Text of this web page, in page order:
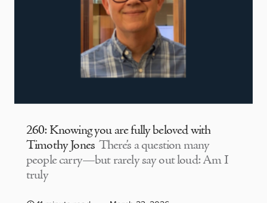
260: Knowing you are fully beloved with
Timothy Jones There’s a question many
people carry—but rarely say out loud: Am I
truly